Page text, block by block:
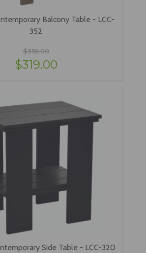
Balcony Table - LCC-
352
$359.00
$319.00
Side Table - LCC-320